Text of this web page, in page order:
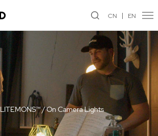
CN EN
LITEMONS™/On Camera Lights